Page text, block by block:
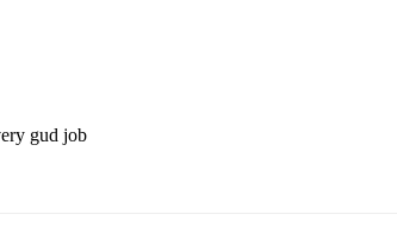
gud job